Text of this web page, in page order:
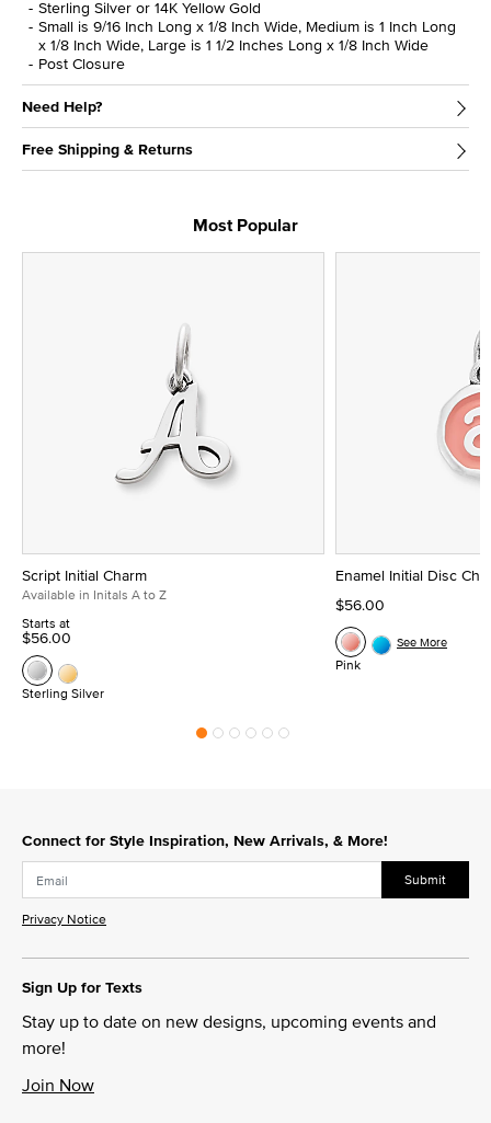
Sterling Silver or 14K Yellow Gold
Small is 9/16 Inch Long x 1/8 Inch Wide, Medium is 1 Inch Long
x 1/8 Inch Wide, Large is 1 1/2 Inches Long x 1/8 Inch Wide
Post Closure
Need Help?
Free Shipping & Returns
Most Popular
Script Initial Charm
Available in Initals A to Z
Starts at
$56.00
Sterling Silver
Enamel Initial Disc
$56.00
Pink
See More
Connect for Style Inspiration, New Arrivals, & More!
Submit
Privacy Notice
Sign Up for Texts
Stay up to date on new designs, upcoming events and
more!
Join Now